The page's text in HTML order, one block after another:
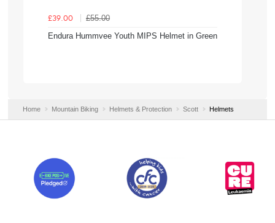
£39.00
£55.00
Endura Hummvee Youth MIPS Helmet in Green
Home Mountain Biking Helmets & Protection Scott Helmets